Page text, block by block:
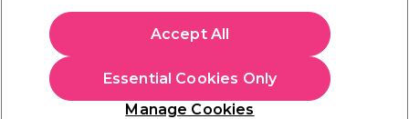
€ 37,39
In stock Delivery Click & Collect not available
OFFER
Manage Cookies
Essential Cookies Only
Accept All